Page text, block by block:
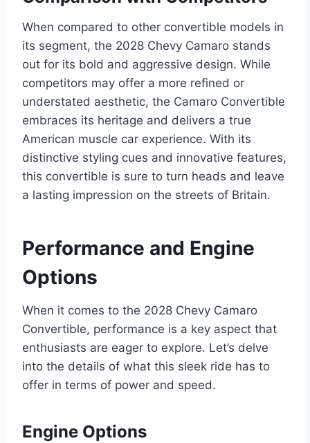
When compared to other convertible models in
its segment, the 2028 Chevy Camaro stands
out for its bold and aggressive design. While
competitors may offer a more refined or
understated aesthetic, the Camaro Convertible
embraces its heritage and delivers a true
American muscle car experience. With its
distinctive styling cues and innovative features,
this convertible is sure to turn heads and leave
a lasting impression on the streets of Britain.
Performance and Engine
Options
When it comes to the 2028 Chevy Camaro
Convertible, performance is a key aspect that
enthusiasts are eager to explore. Let’s delve
into the details of what this sleek ride has to
offer in terms of power and speed.
Engine Options